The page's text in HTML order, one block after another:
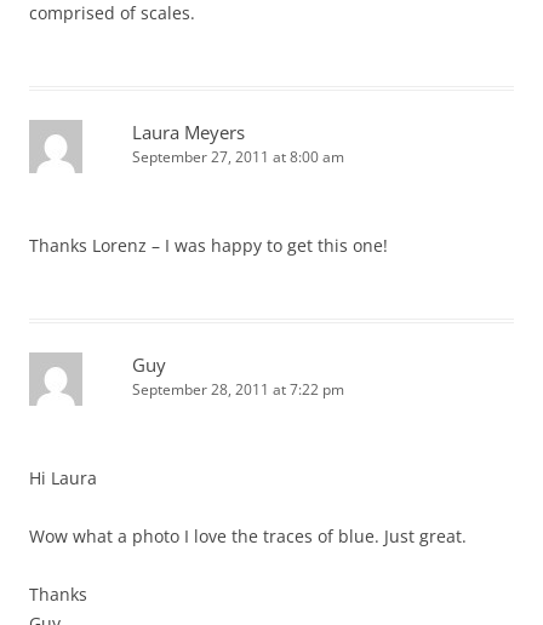
comprised of scales.
Laura Meyers
September 27, 2011 at 8:00 am
Thanks Lorenz – I was happy to get this one!
Guy
September 28, 2011 at 7:22 pm
Hi Laura
Wow what a photo I love the traces of blue. Just great.
Thanks